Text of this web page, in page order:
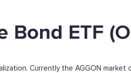
ETF
Currently the AGGON